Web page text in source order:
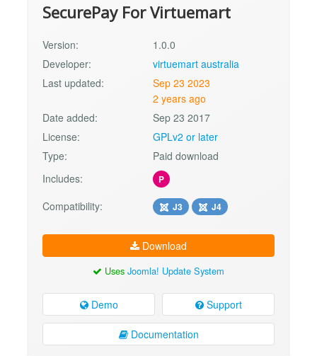
SecurePay For Virtuemart
Version:
1.0.0
Developer:
virtuemart australia
Last updated:
Sep 23 2023
2 years ago
Date added:
Sep 23 2017
License:
GPLv2 or later
Type:
Paid download
Includes:
P
Compatibility: J3 J4
Download
Uses Joomla! Update System
Demo Support
Documentation